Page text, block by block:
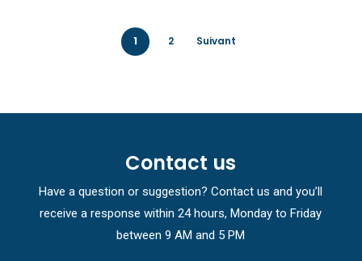
1 2 Suivant
Contact us
Have a question or suggestion? Contact us and you’ll
receive a response within 24 hours, Monday to Friday
between 9 AM and 5 PM